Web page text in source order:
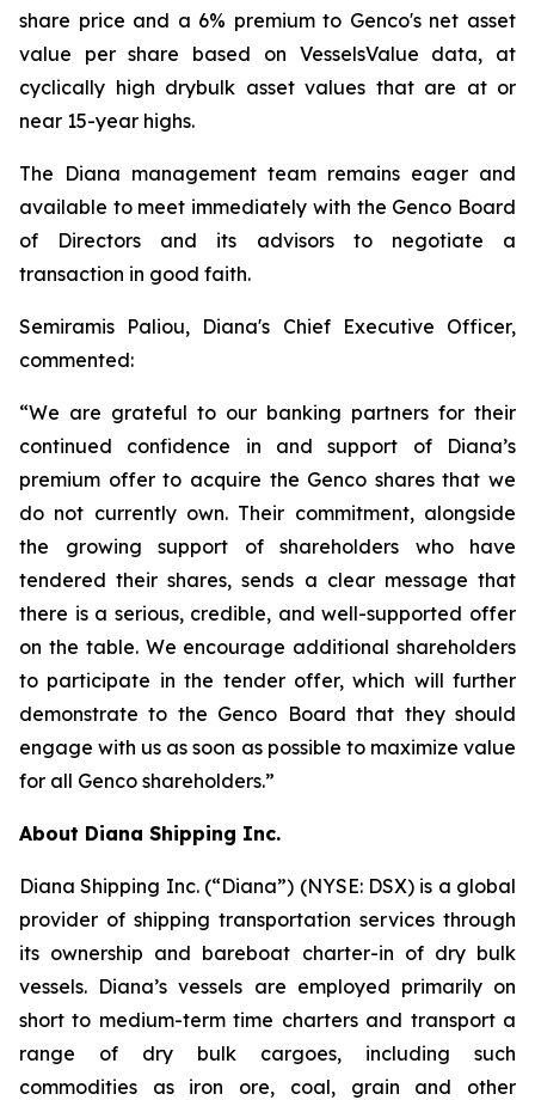
share price and a 6% premium to Genco's net asset
value per share based on VesselsValue data, at
cyclically high drybulk asset values that are at or
near 15-year highs.
The Diana management team remains eager and
available to meet immediately with the Genco Board
of Directors and its advisors to negotiate a
transaction in good faith.
Semiramis Paliou, Diana's Chief Executive Officer,
commented:
“We are grateful to our banking partners for their
continued confidence in and support of Diana’s
premium offer to acquire the Genco shares that we
do not currently own. Their commitment, alongside
the growing support of shareholders who have
tendered their shares, sends a clear message that
there is a serious, credible, and well-supported offer
on the table. We encourage additional shareholders
to participate in the tender offer, which will further
demonstrate to the Genco Board that they should
engage with us as soon as possible to maximize value
for all Genco shareholders.”
About Diana Shipping Inc.
Diana Shipping Inc. (“Diana”) (NYSE: DSX) is a global
provider of shipping transportation services through
its ownership and bareboat charter-in of dry bulk
vessels. Diana’s vessels are employed primarily on
short to medium-term time charters and transport a
range of dry bulk cargoes, including such
commodities as iron ore, coal, grain and other